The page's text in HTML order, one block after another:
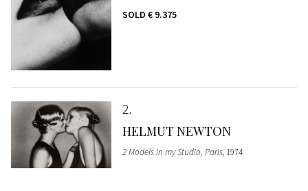
SOLD € 9.375
2
HELMUT NEWTON
2 Models in my Studio, Paris, 1974